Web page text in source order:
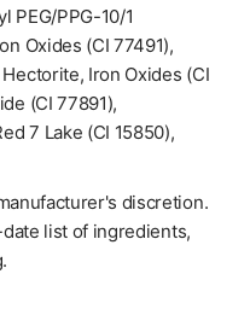
PEG/PPG-10/1
Oxides (CI 77491),
Iron Oxides (CI
(CI 77891),
7 Lake (CI 15850),
discretion.
list of ingredients,